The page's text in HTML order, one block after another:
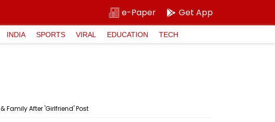
e-Paper Get App
INDIA SPORTS VIRAL EDUCATION TECH
Family After 'Girlfriend' Post